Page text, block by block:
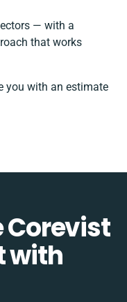
— with a
that works
you with an estimate
with